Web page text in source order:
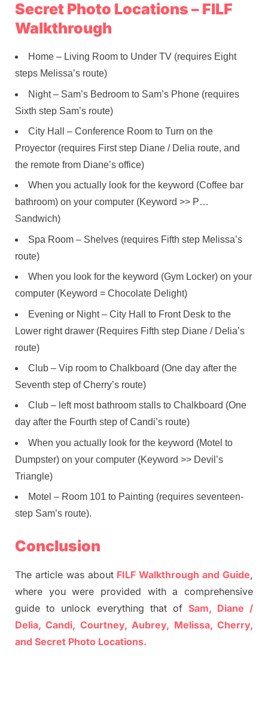
Secret Photo Locations – FILF
Walkthrough
Home – Living Room to Under TV (requires Eight
steps Melissa’s route)
Night – Sam’s Bedroom to Sam’s Phone (requires
Sixth step Sam’s route)
City Hall – Conference Room to Turn on the
Proyector (requires First step Diane / Delia route, and
the remote from Diane’s office)
When you actually look for the keyword (Coffee bar
bathroom) on your computer (Keyword >> P…
Sandwich)
Spa Room – Shelves (requires Fifth step Melissa’s
route)
When you look for the keyword (Gym Locker) on your
computer (Keyword = Chocolate Delight)
Evening or Night – City Hall to Front Desk to the
Lower right drawer (Requires Fifth step Diane / Delia’s
route)
Club – Vip room to Chalkboard (One day after the
Seventh step of Cherry’s route)
Club – left most bathroom stalls to Chalkboard (One
day after the Fourth step of Candi’s route)
When you actually look for the keyword (Motel to
Dumpster) on your computer (Keyword >> Devil’s
Triangle)
Motel – Room 101 to Painting (requires seventeen-
step Sam’s route).
Conclusion
The article was about FILF Walkthrough and Guide,
where you were provided with a comprehensive
guide to unlock everything that of Sam, Diane /
Delia, Candi, Courtney, Aubrey, Melissa, Cherry,
and Secret Photo Locations.